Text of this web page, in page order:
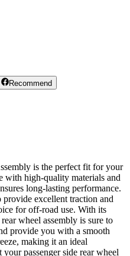
Recommend
is the perfect fit for your
with high-quality materials and
long-lasting performance.
excellent traction and
for off-road use. With its
wheel assembly is sure to
provide you with a smooth
making it an ideal
passenger side rear wheel